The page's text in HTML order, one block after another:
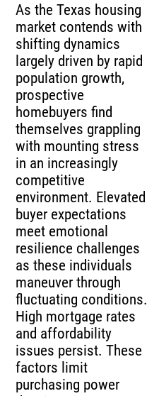
As the Texas housing
market contends with
shifting dynamics
largely driven by rapid
population growth,
prospective
homebuyers find
themselves grappling
with mounting stress
in an increasingly
competitive
environment. Elevated
buyer expectations
meet emotional
resilience challenges
as these individuals
maneuver through
fluctuating conditions.
High mortgage rates
and affordability
issues persist. These
factors limit
purchasing power